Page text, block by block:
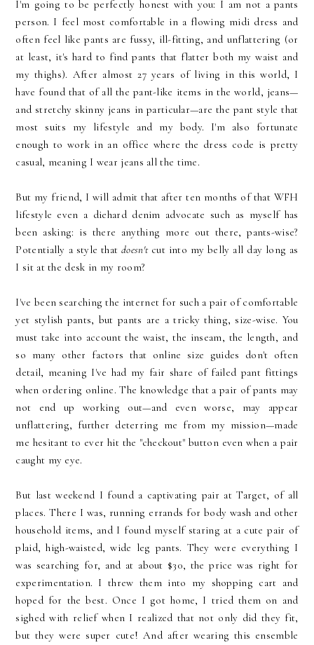
I'm going to be perfectly honest with you: I am not a pants
person. I feel most comfortable in a flowing midi dress and
often feel like pants are fussy, ill-fitting, and unflattering (or
at least, it's hard to find pants that flatter both my waist and
my thighs). After almost 27 years of living in this world, I
have found that of all the pant-like items in the world, jeans—
and stretchy skinny jeans in particular—are the pant style that
most suits my lifestyle and my body. I'm also fortunate
enough to work in an office where the dress code is pretty
casual, meaning I wear jeans all the time.
But my friend, I will admit that after ten months of that WFH
lifestyle even a diehard denim advocate such as myself has
been asking: is there anything more out there, pants-wise?
Potentially a style thatdoesn'tcut into my belly all day long as
I sit at the desk in my room?
I've been searching the internet for such a pair of comfortable
yet stylish pants, but pants are a tricky thing, size-wise. You
must take into account the waist, the inseam, the length, and
so many other factors that online size guides don't often
detail, meaning I've had my fair share of failed pant fittings
when ordering online. The knowledge that a pair of pants may
not end up working out—and even worse, may appear
unflattering, further deterring me from my mission—made
me hesitant to ever hit the "checkout" button even when a pair
caught my eye.
But last weekend I found a captivating pair at Target, of all
places. There I was, running errands for body wash and other
household items, and I found myself staring at a cute pair of
plaid, high-waisted, wide leg pants. They were everything I
was searching for, and at about $30, the price was right for
experimentation. I threw them into my shopping cart and
hoped for the best. Once I got home, I tried them on and
sighed with relief when I realized that not only did they fit,
but they were super cute! And after wearing this ensemble